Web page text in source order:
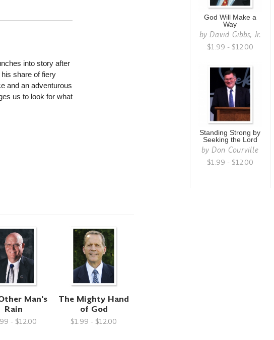
into story after
share of fiery
and an adventurous
us to look for what
Man's
Rain
- $12.00
The Mighty Hand
of God
$1.99 - $12.00
God Will Make a
Way
by David Gibbs, Jr.
$1.99 - $12.00
Standing Strong by
Seeking the Lord
byDon Courville
$1.99 - $12.00